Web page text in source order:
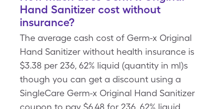
Hand Sanitizer cost without
insurance?
The average cash cost of Germ-x Original
Hand Sanitizer without health insurance is
$3.38 per 236, 62% liquid (quantity in ml)s
though you can get a discount using a
SingleCare Germ-x Original Hand Sanitizer
coupon to pay $6.48 for 236, 62% liquid